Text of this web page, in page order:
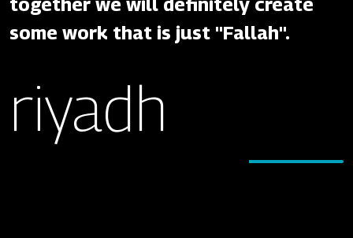
some work that is just "Fallah".
riyadh